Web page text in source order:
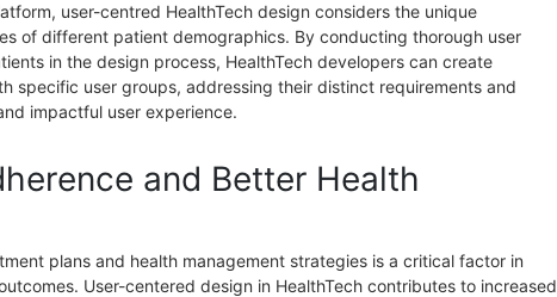
user-centred HealthTech design considers the unique
of different patient demographics. By conducting thorough user
in the design process, HealthTech developers can create
specific user groups, addressing their distinct requirements and
impactful user experience.
and Better Health
plans and health management strategies is a critical factor in
User-centered design in HealthTech contributes to increased